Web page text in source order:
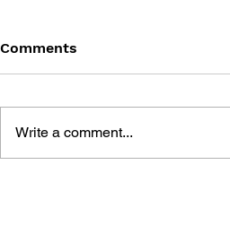
Comments
Write a comment...